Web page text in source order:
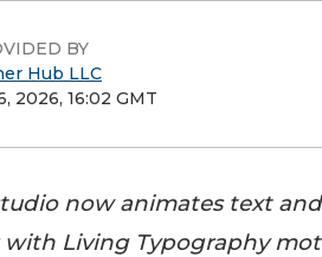
BY
Hub LLC
2026, 16:02 GMT
now animates text
with Living Typography